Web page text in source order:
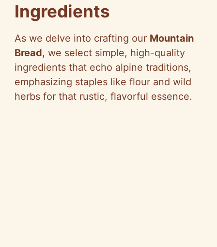
Ingredients
As we delve into crafting our Mountain
Bread, we select simple, high-quality
ingredients that echo alpine traditions,
emphasizing staples like flour and wild
herbs for that rustic, flavorful essence.